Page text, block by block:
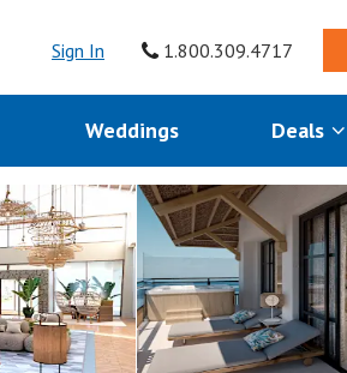
Sign In 1.800.309.4717
Weddings Deals